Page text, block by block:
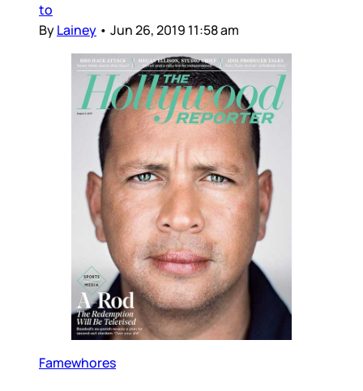
to
ByLainey • Jun 26, 2019 11:58 am
Famewhores